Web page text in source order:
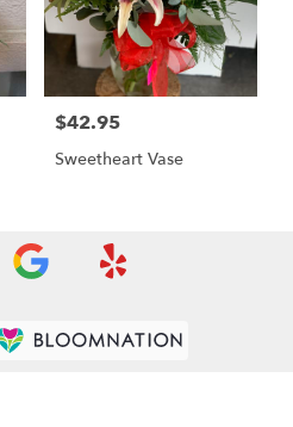
Price:
$42.95
Sweetheart Vase